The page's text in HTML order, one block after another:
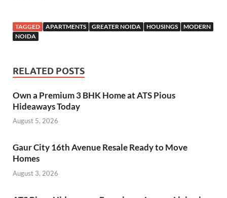
TAGGED APARTMENTS GREATER NOIDA HOUSINGS
MODERN
NOIDA
RELATED POSTS
Own a Premium 3 BHK Home at ATS Pious
Hideaways Today
August 5, 2026
Gaur City 16th Avenue Resale Ready to Move
Homes
August 3, 2026